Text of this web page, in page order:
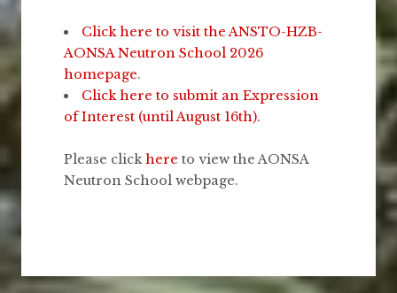
Click here to visit the ANSTO-HZB-
AONSA Neutron School 2026
homepage.
Click here to submit an Expression
of Interest (until August 16th).
Please clickhere to view the AONSA
Neutron School webpage.